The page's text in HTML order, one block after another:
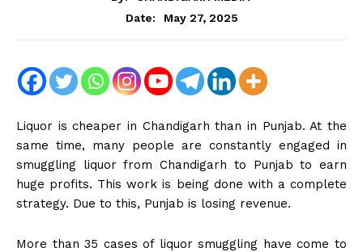
Date:
May 27, 2025
Liquor is cheaper in Chandigarh than in Punjab. At the
same time, many people are constantly engaged in
smuggling liquor from Chandigarh to Punjab to earn
huge profits. This work is being done with a complete
strategy. Due to this, Punjab is losing revenue.
More than 35 cases of liquor smuggling have come to